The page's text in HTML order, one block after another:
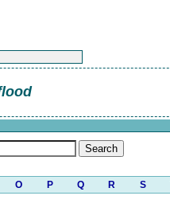
O P Q R S